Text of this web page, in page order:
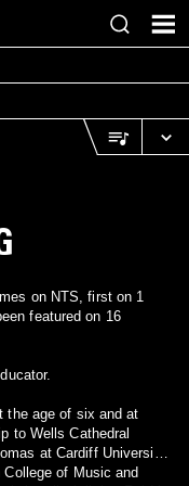
on NTS, first on 1
featured on 16
the age of six and at
to Wells Cathedral
at Cardiff University,
of Music and